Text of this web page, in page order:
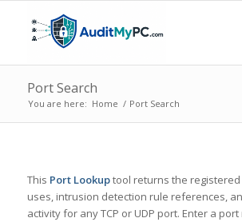
Port Search
You are here: Home / Port Search
This Port Lookuptool returns the registered
uses, intrusion detection rule references,
activity for any TCP or UDP port. Enter a